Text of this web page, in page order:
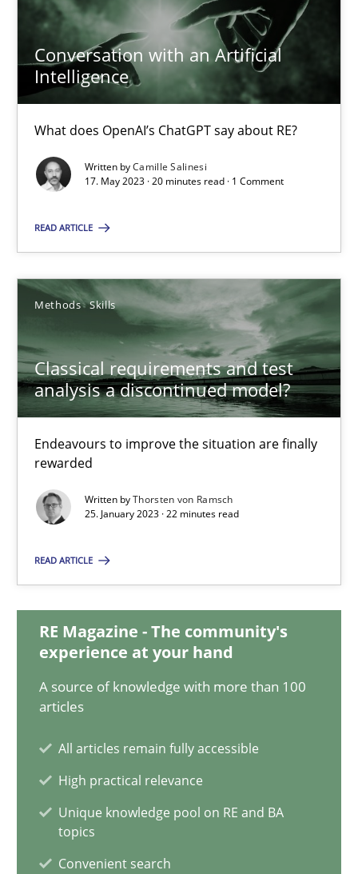
Conversation with an Artificial
Intelligence
What does OpenAI’s ChatGPT say about RE?
Written byCamille Salinesi
17. May 2023 · 20 minutes read · 1 Comment
READ ARTICLE
Methods Skills
Classical requirements and test
analysis a discontinued model?
Endeavours to improve the situation are finally
rewarded
Written byThorsten von Ramsch
25. January 2023 · 22 minutes read
READ ARTICLE
RE Magazine - The community's
experience at your hand
A source of knowledge with more than 100
articles
All articles remain fully accessible
High practical relevance
Unique knowledge pool on RE and BA
topics
Convenient search
Conversation with an Artificial Intelligence
What does OpenAI’s ChatGPT say about RE?
Cross-discipline Practice
17.05.2023
20 minutes
Endeavours to improve the situation are finally rewarded
Methods Skills
Thorsten von Ramsch
25.01.2023
The Potential of User Tests for Requirements
It seems evident to test designs or prototypes of software
Practice Methods